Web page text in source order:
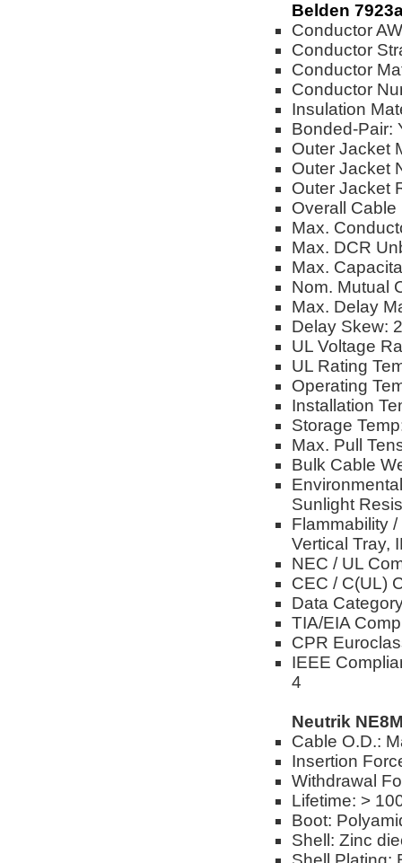
Belden
Conductor
Conductor
Conductor
Conductor
Insulation
Bonded-Pair:
Outer Jacket
Outer Jacket
Outer Jacket
Overall Cable
Max.
Max. DCR
Max.
Nom. Mutual
Max. Delay
Delay Skew:
UL Voltage
UL Rating
Operating
Installation
Storage
Max. Pull
Bulk Cable
Sunlight
Flammability
Vertical Tray,
NEC / UL
CEC / C(UL)
Data
TIA/EIA
CPR
IEEE
4
Neutrik
Cable O.D.:
Insertion
Withdrawal
Lifetime: >
Boot:
Shell: Zinc